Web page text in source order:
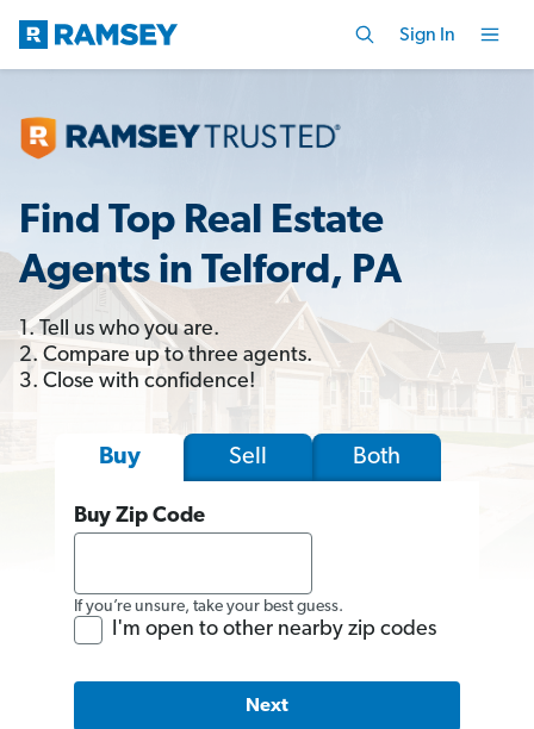
Sign In
Find Top Real Estate
Agents in Telford, PA
1. Tell us who you are.
2. Compare up to three agents.
3. Close with confidence!
Buy Sell Both
Buy Zip Code
If you’re unsure, take your best guess.
I'm open to other nearby zip codes
Next